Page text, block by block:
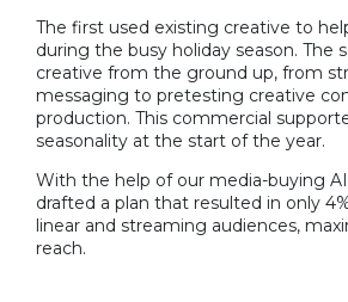
The first used existing creative to
during the busy holiday season. The
creative from the ground up, from
messaging to pretesting creative
production. This commercial
seasonality at the start of the year.
With the help of our media-buying
drafted a plan that resulted in only
linear and streaming audiences,
reach.